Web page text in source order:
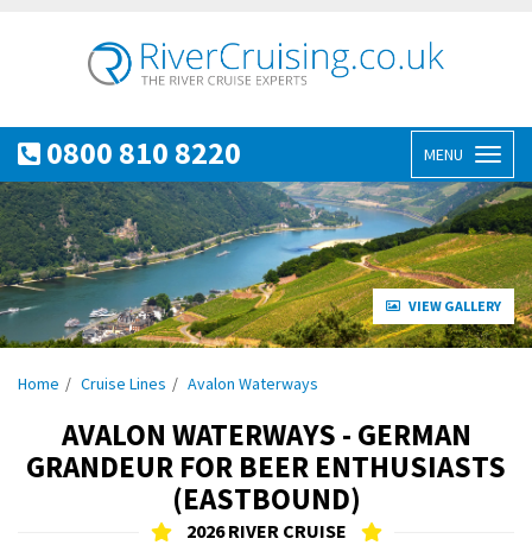
0800 810 8220 MENU
VIEW GALLERY
Home Cruise Lines Avalon Waterways
AVALON WATERWAYS - GERMAN
GRANDEUR FOR BEER ENTHUSIASTS
(EASTBOUND)
2026 RIVER CRUISE